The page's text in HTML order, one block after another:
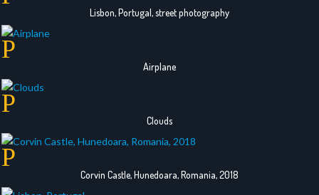
Lisbon, Portugal, street photography
Airplane
Clouds
Corvin Castle, Hunedoara, Romania, 2018